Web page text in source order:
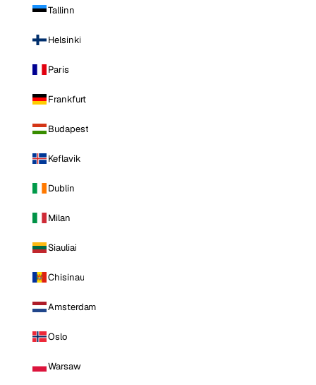
Tallinn
Helsinki
Paris
Frankfurt
Budapest
Keflavik
Dublin
Milan
Siauliai
Chisinau
Amsterdam
Oslo
Warsaw